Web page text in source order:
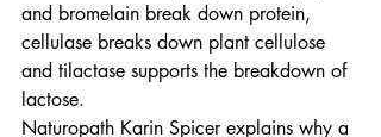
and bromelain break down protein,
cellulase breaks down plant cellulose
and tilactase supports the breakdown of
lactose.
Naturopath Karin Spicer explains why a